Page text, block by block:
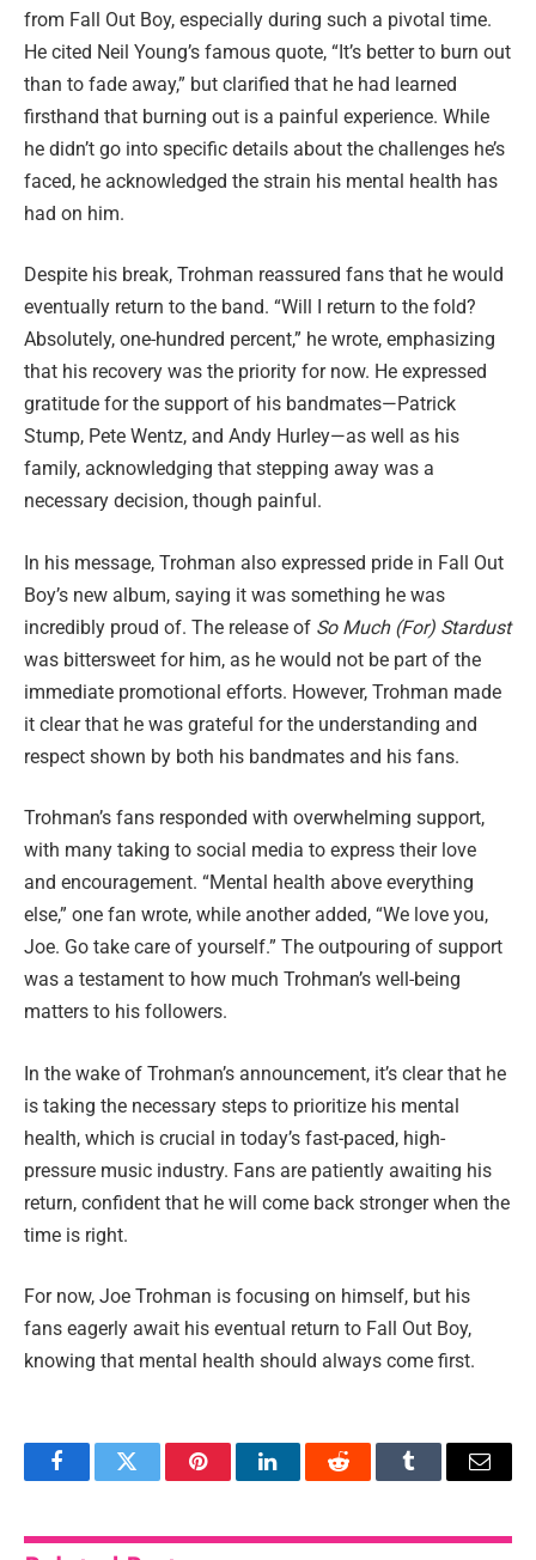
from Fall Out Boy, especially during such a pivotal time.
He cited Neil Young’s famous quote, “It’s better to burn out
than to fade away,” but clarified that he had learned
firsthand that burning out is a painful experience. While
he didn’t go into specific details about the challenges he’s
faced, he acknowledged the strain his mental health has
had on him.
Despite his break, Trohman reassured fans that he would
eventually return to the band. “Will I return to the fold?
Absolutely, one-hundred percent,” he wrote, emphasizing
that his recovery was the priority for now. He expressed
gratitude for the support of his bandmates—Patrick
Stump, Pete Wentz, and Andy Hurley—as well as his
family, acknowledging that stepping away was a
necessary decision, though painful.
In his message, Trohman also expressed pride in Fall Out
Boy’s new album, saying it was something he was
incredibly proud of. The release of So Much (For) Stardust
was bittersweet for him, as he would not be part of the
immediate promotional efforts. However, Trohman made
it clear that he was grateful for the understanding and
respect shown by both his bandmates and his fans.
Trohman’s fans responded with overwhelming support,
with many taking to social media to express their love
and encouragement. “Mental health above everything
else,” one fan wrote, while another added, “We love you,
Joe. Go take care of yourself.” The outpouring of support
was a testament to how much Trohman’s well-being
matters to his followers.
In the wake of Trohman’s announcement, it’s clear that he
is taking the necessary steps to prioritize his mental
health, which is crucial in today’s fast-paced, high-
pressure music industry. Fans are patiently awaiting his
return, confident that he will come back stronger when the
time is right.
For now, Joe Trohman is focusing on himself, but his
fans eagerly await his eventual return to Fall Out Boy,
knowing that mental health should always come first.
FacebookTwitter PinterestLinkedInReddit Tumblr Email